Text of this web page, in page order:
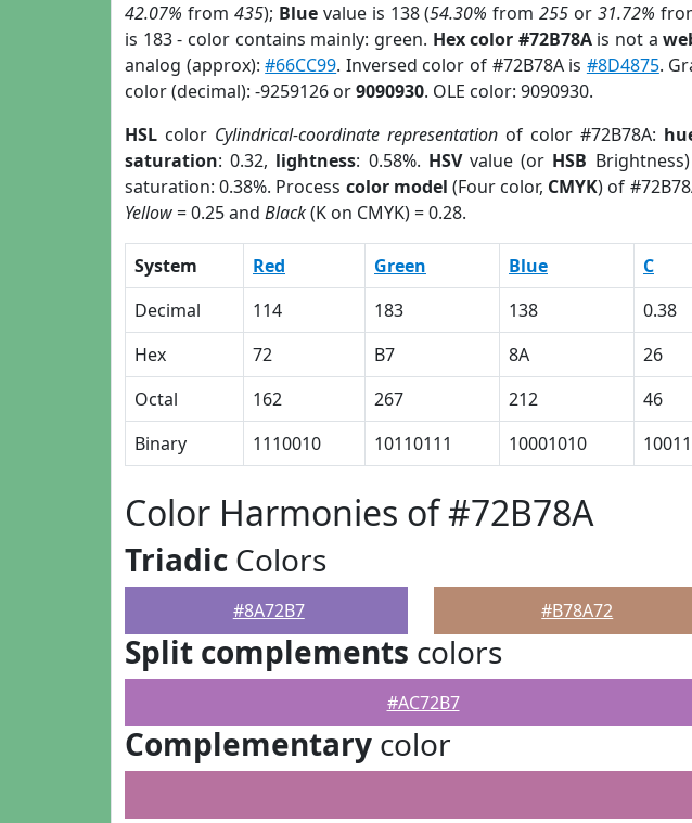
42.07% from 435); Bluevalue is 138 (54.30% from255 or31.72%
is 183 - color contains mainly: green. Hex color #72B78Ais not a
analog (approx):#66CC99. Inversed color of #72B78A is #8D4875.
color (decimal): -9259126 or9090930. OLE color: 9090930.
HSL color Cylindrical-coordinate representationof color #72B78A:
saturation: 0.32, lightness: 0.58%. HSVvalue (or HSB
saturation: 0.38%. Process color model (Four color, CMYK) of
Yellow= 0.25 and Black(K on CMYK) = 0.28.
System Red Green Blue C
Decimal
114 183 138 0.38
Hex
72 B7 8A 26
Octal
162 267 212 46
Binary
1110010 10110111 10001010
Color Harmonies of #72B78A
Triadic Colors
#8A72B7 #B78A72
Split complements colors
#AC72B7
Complementary color